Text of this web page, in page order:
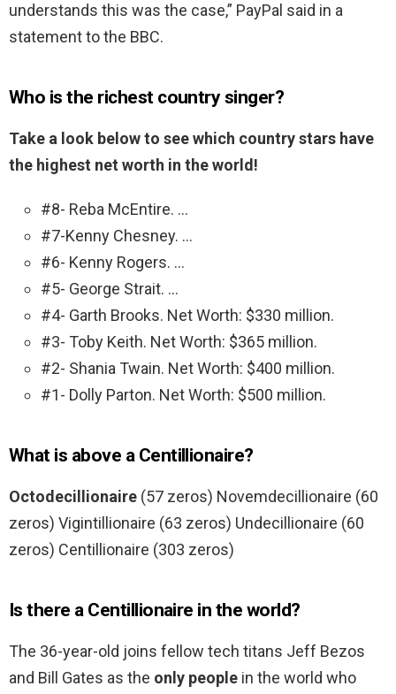
understands this was the case,” PayPal said in a
statement to the BBC.
Who is the richest country singer?
Take a look below to see which country stars have
the highest net worth in the world!
#8- Reba McEntire. …
#7-Kenny Chesney. …
#6- Kenny Rogers. …
#5- George Strait. …
#4- Garth Brooks. Net Worth: $330 million.
#3- Toby Keith. Net Worth: $365 million.
#2- Shania Twain. Net Worth: $400 million.
#1- Dolly Parton. Net Worth: $500 million.
What is above a Centillionaire?
Octodecillionaire (57 zeros) Novemdecillionaire (60
zeros) Vigintillionaire (63 zeros) Undecillionaire (60
zeros) Centillionaire (303 zeros)
Is there a Centillionaire in the world?
The 36-year-old joins fellow tech titans Jeff Bezos
and Bill Gates as the only people in the world who